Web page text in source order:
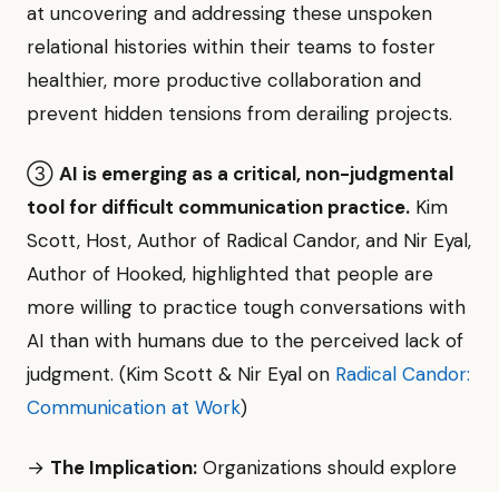
at uncovering and addressing these unspoken
relational histories within their teams to foster
healthier, more productive collaboration and
prevent hidden tensions from derailing projects.
③ AI is emerging as a critical, non-judgmental
tool for difficult communication practice. Kim
Scott, Host, Author of Radical Candor, and Nir Eyal,
Author of Hooked, highlighted that people are
more willing to practice tough conversations with
AI than with humans due to the perceived lack of
judgment. (Kim Scott & Nir Eyal on Radical Candor:
Communication at Work)
→ The Implication: Organizations should explore